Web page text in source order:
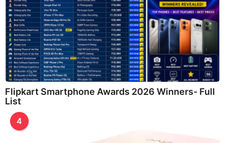
Flipkart Smartphone Awards 2026 Winners- Full
List
4